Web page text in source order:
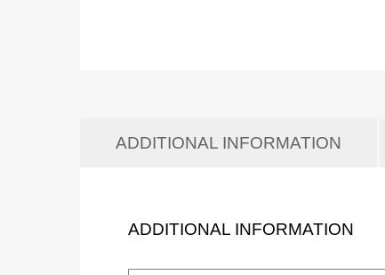
ADDITIONAL INFORMATION
ADDITIONAL INFORMATION